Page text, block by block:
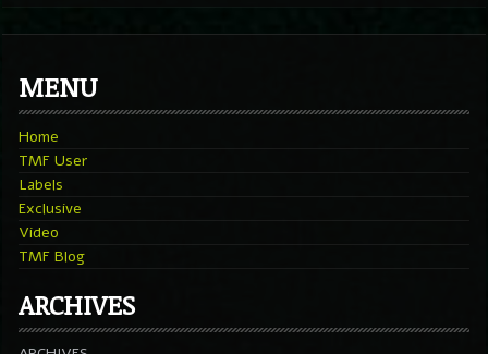
MENU
Home
TMF User
Labels
Exclusive
Video
TMF Blog
ARCHIVES